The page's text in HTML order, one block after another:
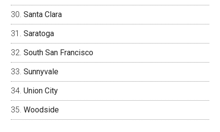
Santa Clara
Saratoga
South San Francisco
Sunnyvale
Union City
Woodside